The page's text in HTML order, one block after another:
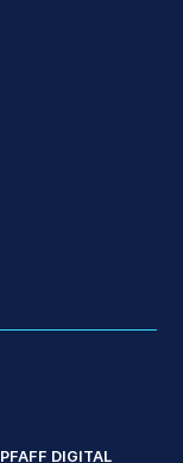
PFAFF DIGITAL